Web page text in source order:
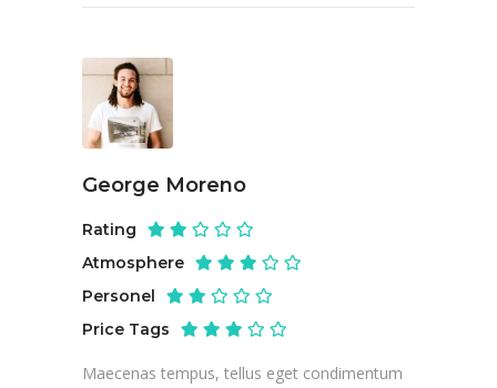
George Moreno
Rating
Atmosphere
Personel
Price Tags
Maecenas tempus, tellus eget condimentum